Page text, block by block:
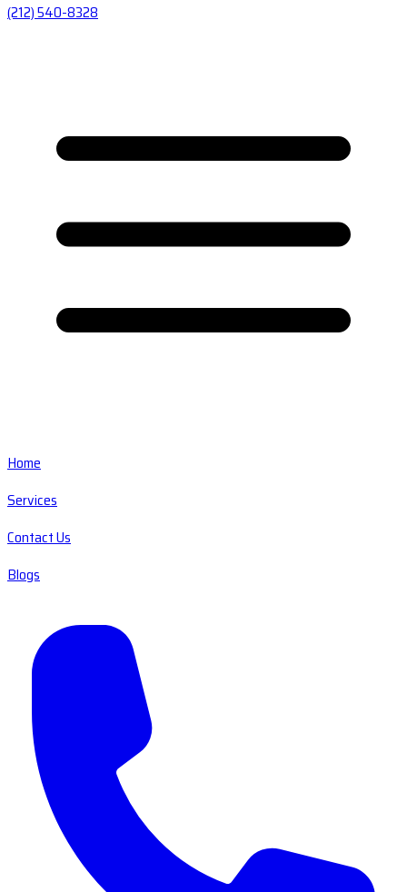
(212) 540-8328
Home
Services
Contact Us
Blogs